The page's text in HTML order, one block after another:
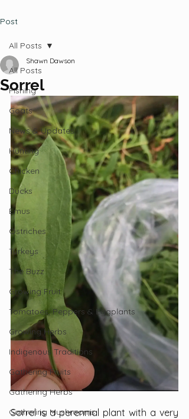
Post
All Posts
Fishing
Goats
News & Updates
Hunting
Chicken
Ducks
Emus
Ostriches
Turkeys
The Buzz
Growing Fruit
Tomatoes, Peppers & Eggplants
Growing Herbs
Indigenous Traditions
Gathering Fruits
Gathering Herbs
Gathering Mushrooms
All Posts
Sorrel
Shawn Dawson
Sorrel is a perennial plant with a very